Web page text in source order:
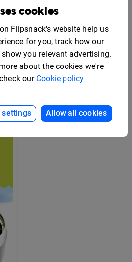
Free Rack Card Design
Template
cookies
Flipsnack's website help us
for you, track how our
you relevant advertising.
about the cookies we're
our Cookie policy
settings Allow all cookies